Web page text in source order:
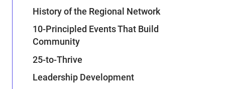
History of the Regional Network
10-Principled Events That Build
Community
25-to-Thrive
Leadership Development